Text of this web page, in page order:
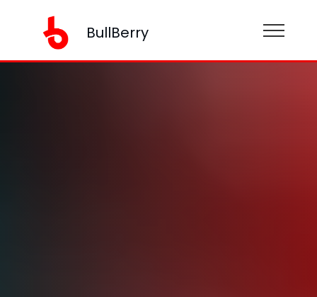
BullBerry